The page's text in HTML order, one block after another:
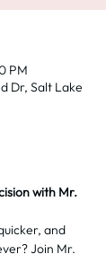
PM
Dr, Salt Lake
with Mr.
and
Join Mr.